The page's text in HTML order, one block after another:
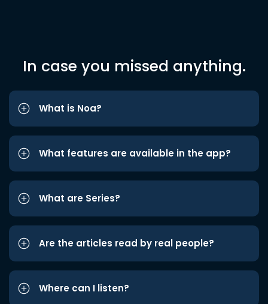
In case you missed anything.
What is Noa?
What features are available in the app?
What are Series?
Are the articles read by real people?
Where can I listen?